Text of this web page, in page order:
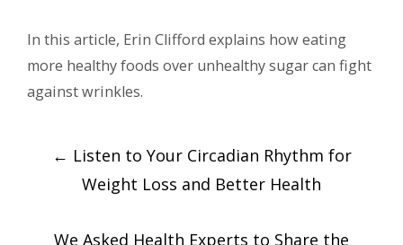
In this article, Erin Clifford explains how eating
more healthy foods over unhealthy sugar can fight
against wrinkles.
Post
navigation
← Listen to Your Circadian Rhythm for
Weight Loss and Better Health
We Asked Health Experts to Share the